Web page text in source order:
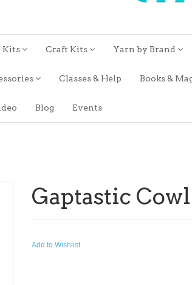
Kits Craft Kits Yarn by Brand
Classes & Help Books &
Blog Events
Gaptastic Cowl
Add to Wishlist